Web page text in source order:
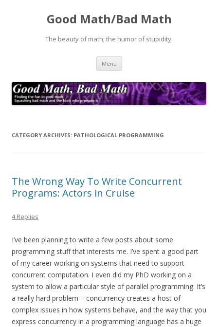
Good Math/Bad Math
The beauty of math; the humor of stupidity.
Menu Skip
content
CATEGORY ARCHIVES: PATHOLOGICAL PROGRAMMING
The Wrong Way To Write Concurrent
Programs: Actors in Cruise
4 Replies
I’ve been planning to write a few posts about some
programming stuff that interests me. I’ve spent a good part
of my career working on systems that need to support
concurrent computation. I even did my PhD working on a
system to allow a particular style of parallel programming. It’s
a really hard problem – concurrency creates a host of
complex issues in how systems behave, and the way that you
express concurrency in a programming language has a huge